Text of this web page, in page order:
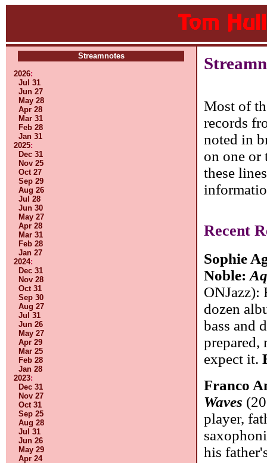
Streamnotes
2026:
Jul 31
Jun 27
May 28
Apr 28
Mar 31
Feb 28
Jan 31
2025:
Dec 31
Nov 25
Oct 27
Sep 29
Aug 26
Jul 28
Jun 30
May 27
Apr 28
Mar 31
Feb 28
Jan 27
2024:
Dec 31
Nov 28
Oct 31
Sep 30
Aug 27
Jul 31
Jun 26
May 27
Apr 29
Mar 25
Feb 28
Jan 28
2023:
Dec 31
Nov 27
Oct 31
Sep 25
Aug 28
Jul 31
Jun 26
May 29
Apr 24
Most of
records
noted in
on one or
these
Recent
Sophie
Noble:
ONJazz):
dozen
bass and
prepared,
expect it.
Franco
Waves
player,
his